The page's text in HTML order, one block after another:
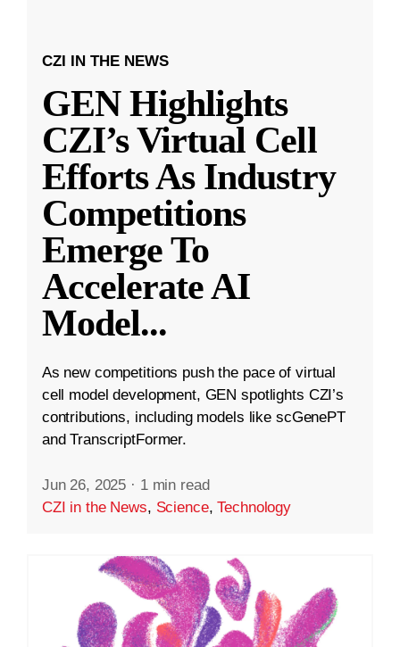
CZI IN THE NEWS
GEN Highlights
CZI’s Virtual Cell
Efforts As Industry
Competitions
Emerge To
Accelerate AI
Model...
As new competitions push the pace of virtual
cell model development, GEN spotlights CZI’s
contributions, including models like scGenePT
and TranscriptFormer.
Jun 26, 2025 · 1 min read
CZI in the News, Science,Technology